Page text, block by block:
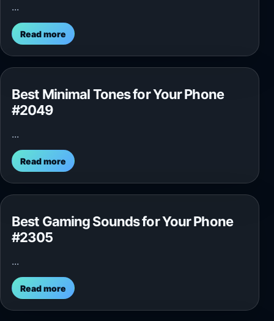
...
Read more
Best Minimal Tones for Your Phone
#2049
...
Read more
Best Gaming Sounds for Your Phone
#2305
...
Read more